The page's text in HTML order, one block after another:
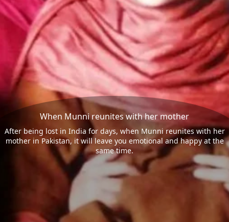
When Munni reunites with her mother
After being lost in India for days, when Munni reunites with her
mother in Pakistan, it will leave you emotional and happy at the
same time.